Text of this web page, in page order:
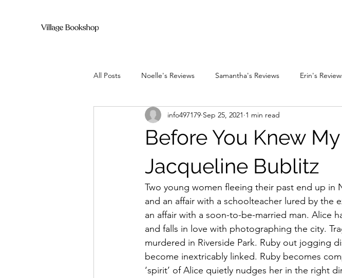
All Posts Noelle's Reviews Samantha's Reviews Erin's
Before You Knew
Jacqueline Bublitz
info497179 Sep 25, 2021 1 min read
Two young women fleeing their past end up in
and an affair with a schoolteacher lured by the
an affair with a soon-to-be-married man. Alice
and falls in love with photographing the city.
murdered in Riverside Park. Ruby out jogging
become inextricably linked. Ruby becomes
‘spirit’ of Alice quietly nudges her in the right